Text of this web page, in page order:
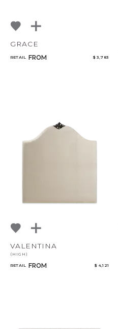
GRACE
RETAIL FROM $ 3,783
VALENTINA
(HIGH)
RETAIL FROM $ 4,121